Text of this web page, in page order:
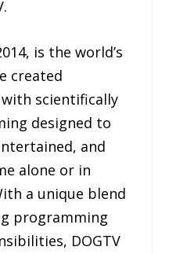
is the world’s
created
scientifically
designed to
and
alone or in
a unique blend
programming
DOGTV